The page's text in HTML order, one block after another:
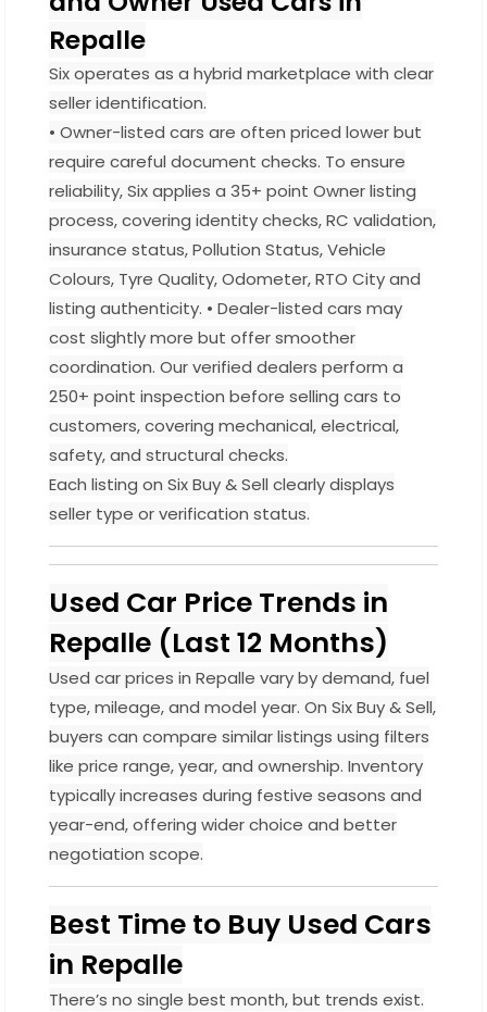
Repalle
Six operates as a hybrid marketplace with clear
seller identification.
• Owner-listed cars are often priced lower but
require careful document checks. To ensure
reliability, Six applies a 35+ point Owner listing
process, covering identity checks, RC validation,
insurance status, Pollution Status, Vehicle
Colours, Tyre Quality, Odometer, RTO City and
listing authenticity. • Dealer-listed cars may
cost slightly more but offer smoother
coordination. Our verified dealers perform a
250+ point inspection before selling cars to
customers, covering mechanical, electrical,
safety, and structural checks.
Each listing on Six Buy & Sell clearly displays
seller type or verification status.
Used Car Price Trends in
Repalle (Last 12 Months)
Used car prices in Repalle vary by demand, fuel
type, mileage, and model year. On Six Buy & Sell,
buyers can compare similar listings using filters
like price range, year, and ownership. Inventory
typically increases during festive seasons and
year-end, offering wider choice and better
negotiation scope.
Best Time to Buy Used Cars
in Repalle
There’s no single best month, but trends exist.